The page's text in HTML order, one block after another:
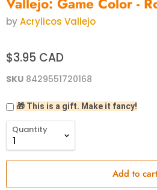
byAcrylicos Vallejo
$3.95 CAD
SKU 8429551720168
🎁 This is a gift. Make it fancy!
Quantity
Add to cart